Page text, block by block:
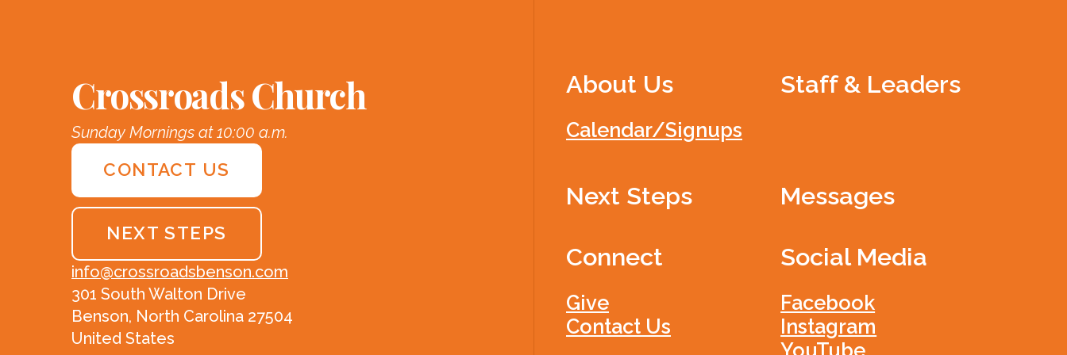
Crossroads Church
Sunday Mornings at 10:00 a.m.
CONTACT US
NEXT STEPS
info@crossroadsbenson.com
301 South Walton Drive
Benson, North Carolina 27504
United States
About Us
Calendar/Signups
Staff & Leaders
Next Steps Messages
Connect
Give
Contact Us
Social Media
Facebook
Instagram
YouTube